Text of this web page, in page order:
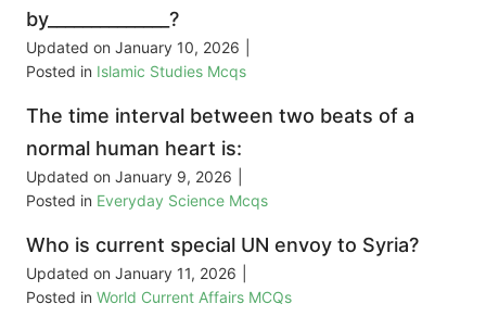
by______________?
Updated on January 10, 2026
Posted in Islamic Studies Mcqs
The time interval between two beats of a
normal human heart is:
Updated on January 9, 2026
Posted in Everyday Science Mcqs
Who is current special UN envoy to Syria?
Updated on January 11, 2026
Posted in World Current Affairs MCQs